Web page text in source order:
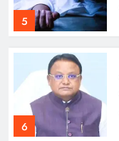
5
6